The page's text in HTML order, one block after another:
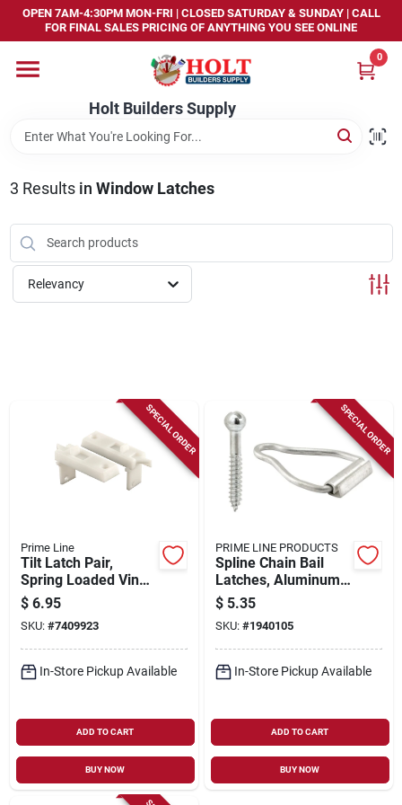
Skip
content
OPEN 7AM-4:30PM MON-FRI | CLOSED SATURDAY & SUNDAY | CALL
FOR FINAL SALES PRICING OF ANYTHING YOU SEE ONLINE
Holt Builders Supply
0
Home
Departments
Store Info
3 Results in Window Latches
Relevancy
SPECIAL ORDER
Prime Line
Tilt Latch Pair,
Spring Loaded Vinyl
Tilt Latch
Replacement Part,
2-pk.
$ 6.95
SKU: #7409923
In-Store Pickup Available
ADD TO CART
BUY NOW
SPECIAL ORDER
PRIME LINE PRODUCTS
Spline Chain Bail
Latches, Aluminum,
4-pk.
$ 5.35
SKU: #1940105
In-Store Pickup Available
ADD TO CART
BUY NOW